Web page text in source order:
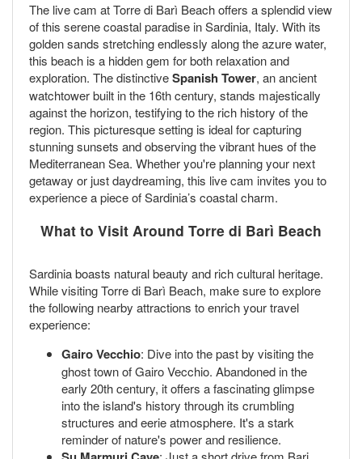
The live cam at Torre di Barì Beach offers a splendid view
of this serene coastal paradise in Sardinia, Italy. With its
golden sands stretching endlessly along the azure water,
this beach is a hidden gem for both relaxation and
exploration. The distinctiveSpanish Tower, an ancient
watchtower built in the 16th century, stands majestically
against the horizon, testifying to the rich history of the
region. This picturesque setting is ideal for capturing
stunning sunsets and observing the vibrant hues of the
Mediterranean Sea. Whether you're planning your next
getaway or just daydreaming, this live cam invites you to
experience a piece of Sardinia’s coastal charm.
What to Visit Around Torre di Barì Beach
Sardinia boasts natural beauty and rich cultural heritage.
While visiting Torre di Barì Beach, make sure to explore
the following nearby attractions to enrich your travel
experience:
Gairo Vecchio: Dive into the past by visiting the
ghost town of Gairo Vecchio. Abandoned in the
early 20th century, it offers a fascinating glimpse
into the island's history through its crumbling
structures and eerie atmosphere. It's a stark
reminder of nature's power and resilience.